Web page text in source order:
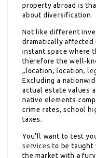
property abroad is
about diversification.
Not like different
dramatically affected
instant space where
therefore the well-
„location, location,
Excluding a
actual estate values
native elements
crime rates, school
taxes.
You’ll want to test
services to be taught
the market with a